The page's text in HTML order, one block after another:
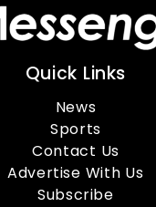
Quick Links
News
Sports
Contact Us
Advertise With Us
Subscribe